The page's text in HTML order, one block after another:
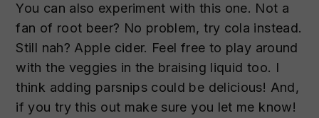
You can also experiment with this one. Not a
fan of root beer? No problem, try cola instead.
Still nah? Apple cider. Feel free to play around
with the veggies in the braising liquid too. I
think adding parsnips could be delicious! And,
if you try this out make sure you let me know!